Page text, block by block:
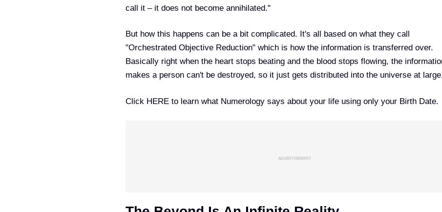
call it – it does not become annihilated."
But how this happens can be a bit complicated. It's all based on what they call
"Orchestrated Objective Reduction" which is how the information is transferred over.
Basically right when the heart stops beating and the blood stops flowing, the
makes a person can't be destroyed, so it just gets distributed into the universe at
Click HERE to learn what Numerology says about your life using only your Birth Date.
ADVERTISEMENT